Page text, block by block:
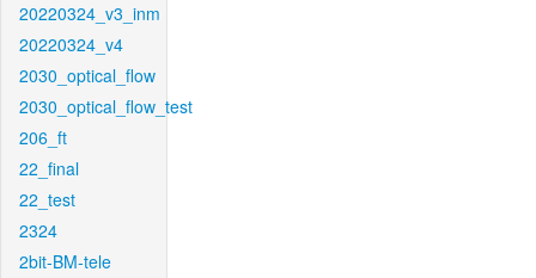
20220324_v3_inm
20220324_v4
2030_optical_flow
2030_optical_flow_test
206_ft
22_final
22_test
2324
2bit-BM-tele